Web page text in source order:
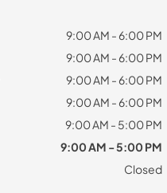
9:00 AM - 6:00 PM
9:00 AM - 6:00 PM
9:00 AM - 6:00 PM
9:00 AM - 6:00 PM
9:00 AM - 5:00 PM
9:00 AM - 5:00 PM
Closed